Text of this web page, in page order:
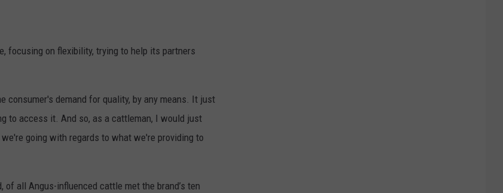
focusing on flexibility, trying to help its partners
consumer's demand for quality, by any means. It just
to access it. And so, as a cattleman, I would just
going with regards to what we're providing to
of all Angus-influenced cattle met the brand’s ten